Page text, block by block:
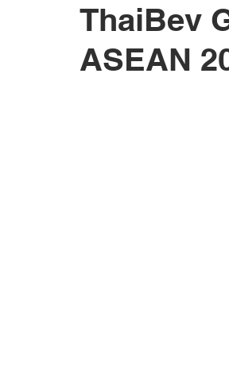
ThaiBev
ASEAN